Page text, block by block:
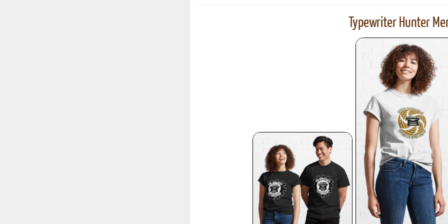
Typewriter Hunter